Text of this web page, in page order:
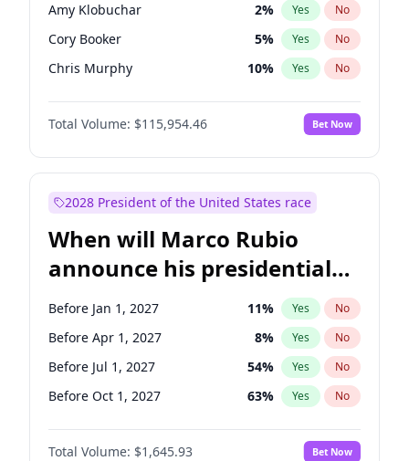
Amy Klobuchar 2% Yes No
Cory Booker 5% Yes No
Chris Murphy 10% Yes No
Patty Murray 8%
Mark Warner No
Tammy Baldwin 2% Yes No
Jon Ossoff 2% Yes
Ruben Gallego 1% Yes
Jacky Rosen 3% Yes No
Chris Van Hollen 10% Yes No
Chuck Schumer 60% Yes No
Total Volume: $115,954.46 Bet Now
2028 President of the United States race
When will Marco Rubio
announce his presidential
candidacy?
Before Jan 1, 2027 11% Yes No
Before Apr 1, 2027 8% Yes No
Before Jul 1, 2027 54% Yes No
Before Oct 1, 2027 63% Yes No
Total Volume: $1,645.93 Bet Now